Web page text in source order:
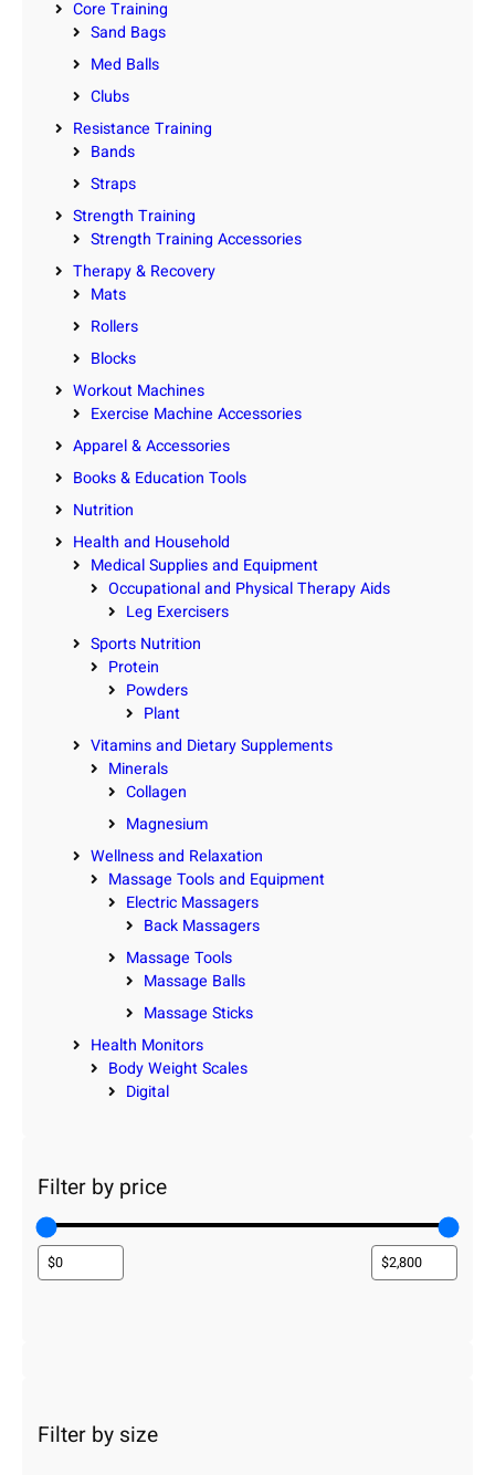
Core Training
Sand Bags
Med Balls
Clubs
Resistance Training
Bands
Straps
Strength Training
Strength Training Accessories
Therapy & Recovery
Mats
Rollers
Blocks
Workout Machines
Exercise Machine Accessories
Apparel & Accessories
Books & Education Tools
Nutrition
Health and Household
Medical Supplies and Equipment
Occupational and Physical Therapy Aids
Leg Exercisers
Sports Nutrition
Protein
Powders
Plant
Vitamins and Dietary Supplements
Minerals
Collagen
Magnesium
Wellness and Relaxation
Massage Tools and Equipment
Electric Massagers
Back Massagers
Massage Tools
Massage Balls
Massage Sticks
Health Monitors
Body Weight Scales
Digital
Filter by price
Filter by size